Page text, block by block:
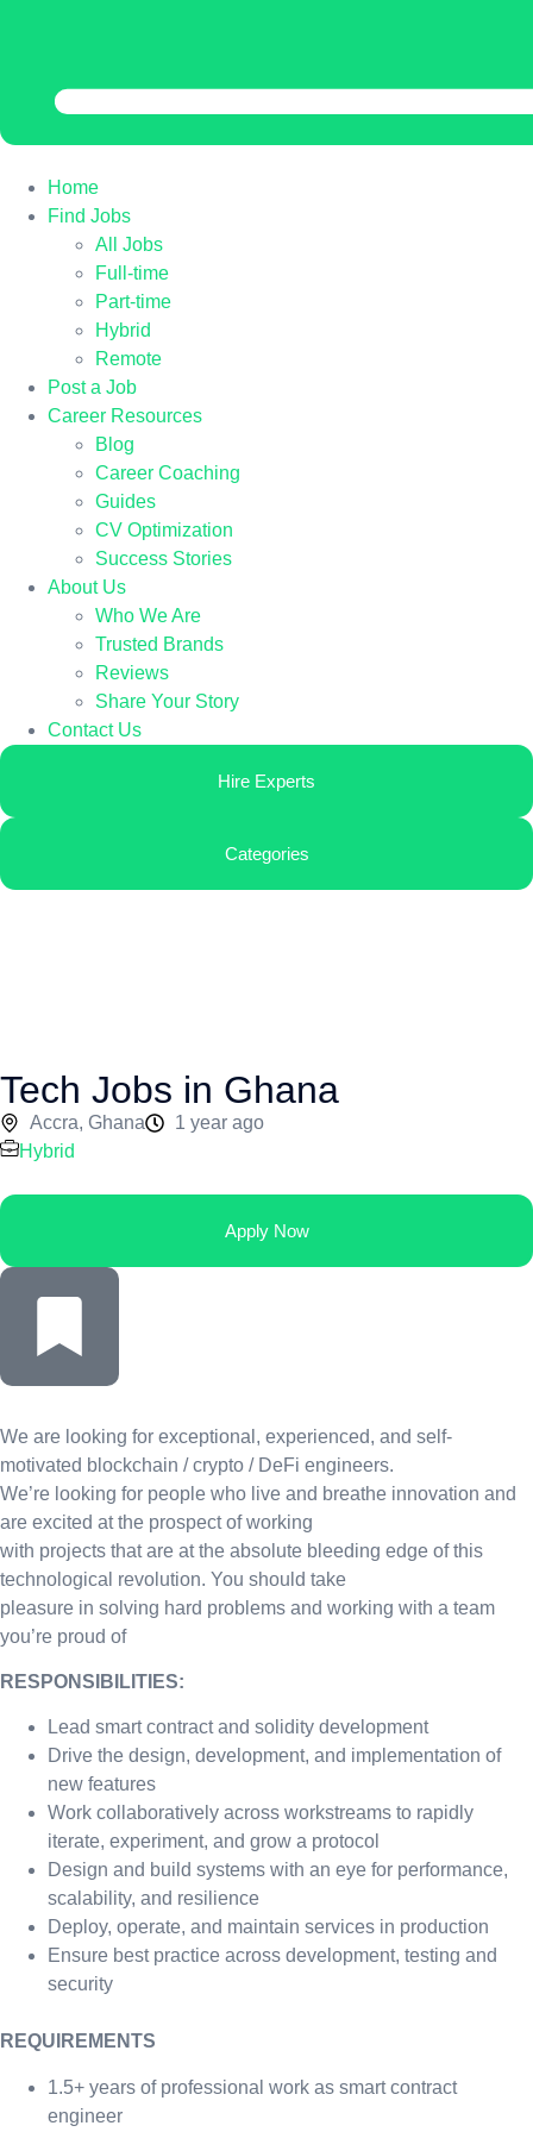
Home
Find Jobs
All Jobs
Full-time
Part-time
Hybrid
Remote
Post a Job
Career Resources
Blog
Career Coaching
Guides
CV Optimization
Success Stories
About Us
Who We Are
Trusted Brands
Reviews
Share Your Story
Contact Us
Hire Experts
Categories
Tech Jobs in Ghana
Accra, Ghana
1 year ago
Hybrid
Apply Now
We are looking for exceptional, experienced, and self-
motivated blockchain / crypto / DeFi engineers.
We’re looking for people who live and breathe innovation and
are excited at the prospect of working
with projects that are at the absolute bleeding edge of this
technological revolution. You should take
pleasure in solving hard problems and working with a team
you’re proud of
RESPONSIBILITIES:
Lead smart contract and solidity development
Drive the design, development, and implementation of
new features
Work collaboratively across workstreams to rapidly
iterate, experiment, and grow a protocol
Design and build systems with an eye for performance,
scalability, and resilience
Deploy, operate, and maintain services in production
Ensure best practice across development, testing and
security
REQUIREMENTS
1.5+ years of professional work as smart contract
engineer